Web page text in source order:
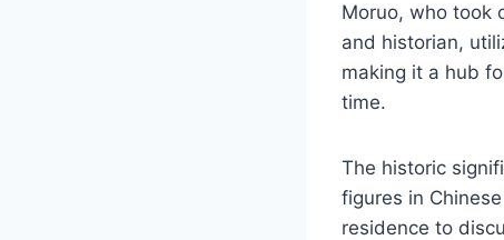
Moruo, who took
and historian,
making it a hub
time.
The historic
figures in
residence to